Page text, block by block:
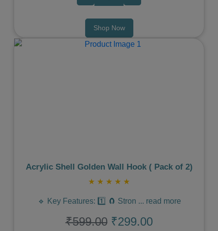
Shop Now
Acrylic Shell Golden Wall Hook ( Pack of 2)
★ ★ ★ ★ ★
🔹 Key Features: 1️⃣ 🧲 Stron ... read more
₹599.00 ₹299.00